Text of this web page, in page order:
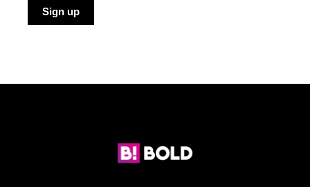
BlogSign up